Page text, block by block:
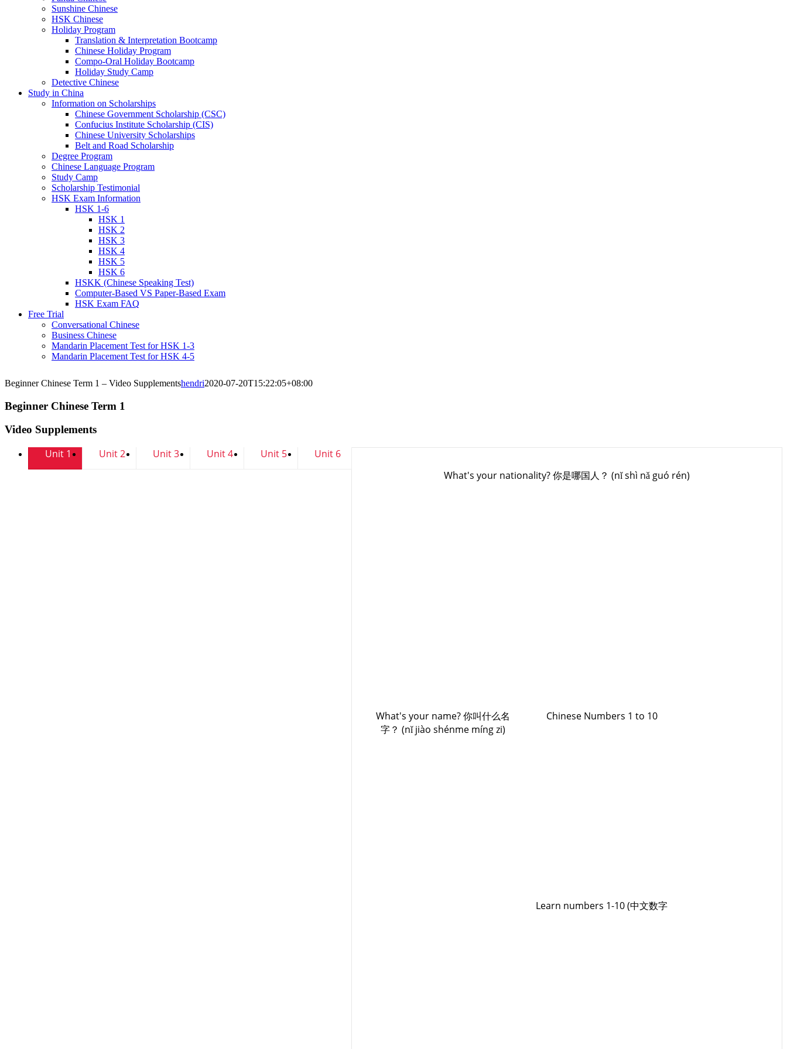
Sunshine Chinese
HSK Chinese
Holiday Program
Translation & Interpretation Bootcamp
Chinese Holiday Program
Compo-Oral Holiday Bootcamp
Holiday Study Camp
Detective Chinese
Study in China
Information on Scholarships
Chinese Government Scholarship (CSC)
Confucius Institute Scholarship (CIS)
Chinese University Scholarships
Belt and Road Scholarship
Degree Program
Chinese Language Program
Study Camp
Scholarship Testimonial
HSK Exam Information
HSK 1-6
HSK 1
HSK 2
HSK 3
HSK 4
HSK 5
HSK 6
HSKK (Chinese Speaking Test)
Computer-Based VS Paper-Based Exam
HSK Exam FAQ
Free Trial
Conversational Chinese
Business Chinese
Mandarin Placement Test for HSK 1-3
Mandarin Placement Test for HSK 4-5
Beginner Chinese Term 1 – Video Supplementshendri2020-07-20T15:22:05+08:00
Beginner Chinese Term 1
Video Supplements
Unit 1 Unit 2 Unit 3 Unit 4 Unit 5
Unit 6
What's your nationality? 你是哪国人？ (nǐ shì nǎ guó rén)
What's your name? 你叫什么名
字？ (nǐ jiào shénme míng zi)
Chinese Numbers 1 to 10
Learn numbers 1-10 (中文数字